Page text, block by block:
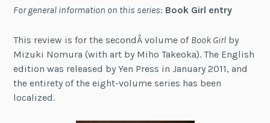
For general information on this series: Book Girl entry
This review is for the secondÂ volume of Book Girl by
Mizuki Nomura (with art by Miho Takeoka). The English
edition was released by Yen Press in January 2011, and
the entirety of the eight-volume series has been
localized.